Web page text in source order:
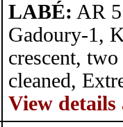
LABÉ: AR
Gadoury-1,
crescent,
cleaned,
View details